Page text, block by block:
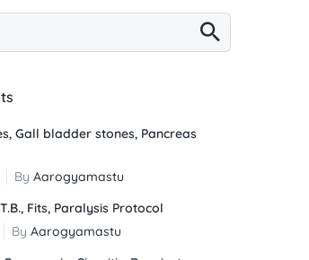
Gall bladder stones, Pancreas
By Aarogyamastu
Fits, Paralysis Protocol
By Aarogyamastu